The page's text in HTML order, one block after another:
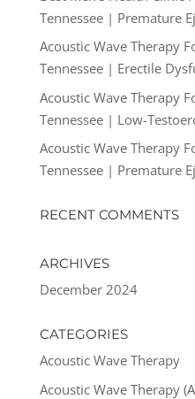
Tennessee | Premature
Acoustic Wave Therapy
Tennessee | Erectile
Acoustic Wave Therapy
Tennessee | Low-
Acoustic Wave Therapy
Tennessee | Premature
RECENT COMMENTS
ARCHIVES
December 2024
CATEGORIES
Acoustic Wave Therapy
Acoustic Wave Therapy